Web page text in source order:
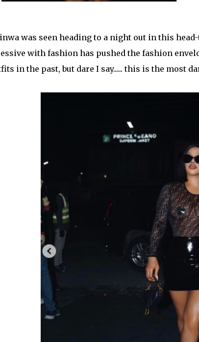
was seen heading to a night out in this
with fashion has pushed the fashion
in the past, but dare I say...... this is the most